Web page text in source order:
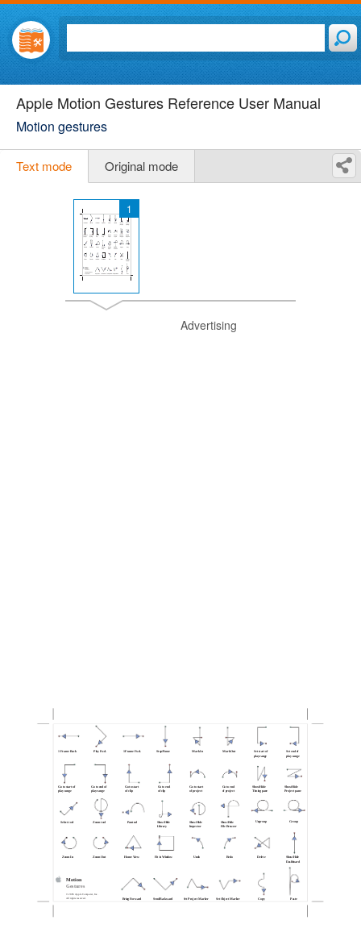
Apple Motion Gestures Reference User Manual
Motion gestures
Text mode Original mode
1
Advertising
1 Frame Back
Go to start of
play range
Zoom In
Select tool
Play Fwd.
Go to end of
play range
Zoom Out
Zoom tool
1 Frame Fwd.
Go to start
of clip
Home View
Pan tool
Bring Forward
Mark In
Go to start
of project
Undo
Show/Hide
Inspector
Set Project Marker
Mark Out
Go to end
of project
Redo
Show/Hide
File Browser
Set Object Marker
Set start of
play range
Show/Hide
Timing pane
Delete
Ungroup
Copy
Motion
Gestures
© 2005 Apple Computer, Inc.
All rights reserved.
Stop/Pause
Go to end
of clip
Fit in Window
Show/Hide
Library
Send Backward
Set end of
play range
Show/Hide
Project pane
Show/Hide
Dashboard
Group
Paste